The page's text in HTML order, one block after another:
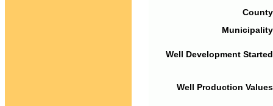
Well Development
Well Production